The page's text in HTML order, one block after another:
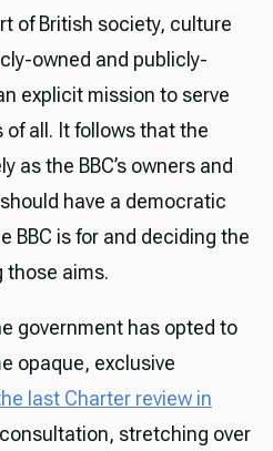
of British society, culture
owned and publicly-
explicit mission to serve
all. It follows that the
as the BBC’s owners and
have a democratic
BBC is for and deciding the
those aims.
government has opted to
opaque, exclusive
last Charter review in
stretching over